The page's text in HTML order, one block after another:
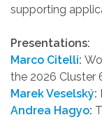
supporting
Presentations:
Marco Citelli:
the 2026 Cluster
Marek Veselský:
Andrea Hagyo: